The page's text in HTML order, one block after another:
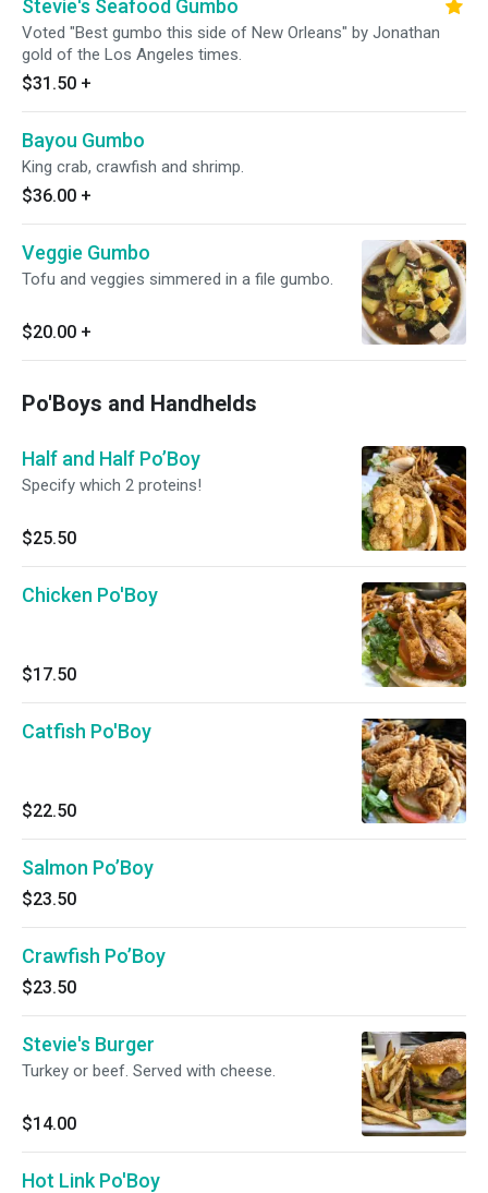
Stevie's Seafood Gumbo
Voted "Best gumbo this side of New Orleans" by Jonathan
gold of the Los Angeles times.
$31.50 +
Bayou Gumbo
King crab, crawfish and shrimp.
$36.00 +
Veggie Gumbo
Tofu and veggies simmered in a file gumbo.
$20.00 +
Po'Boys and Handhelds
Half and Half Po’Boy
Specify which 2 proteins!
$25.50
Chicken Po'Boy
$17.50
Catfish Po'Boy
$22.50
Salmon Po’Boy
$23.50
Crawfish Po’Boy
$23.50
Stevie's Burger
Turkey or beef. Served with cheese.
$14.00
Hot Link Po'Boy